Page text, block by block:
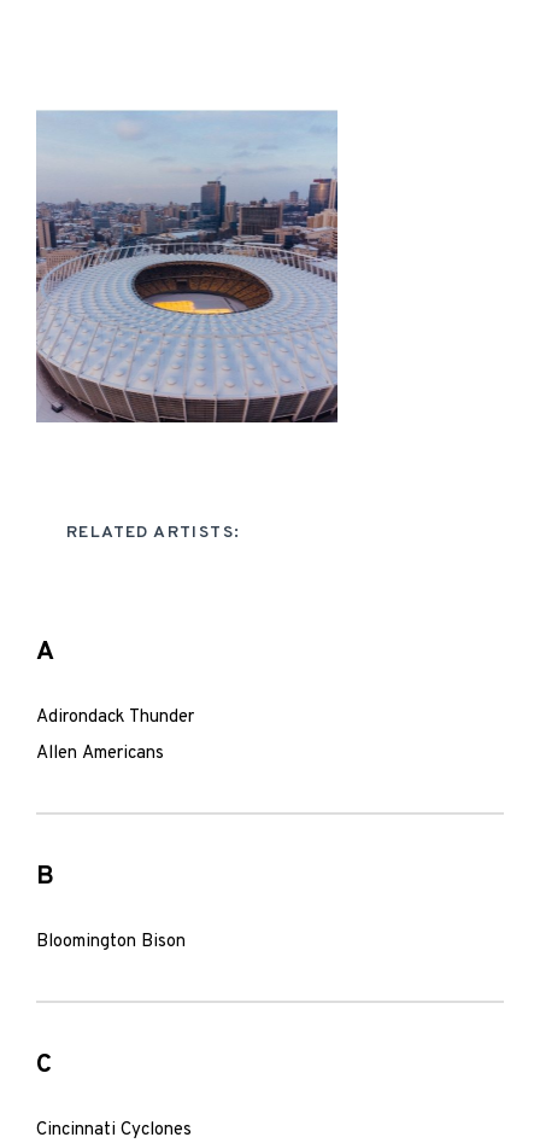
RELATED ARTISTS:
A
Adirondack Thunder
Allen Americans
B
Bloomington Bison
C
Cincinnati Cyclones